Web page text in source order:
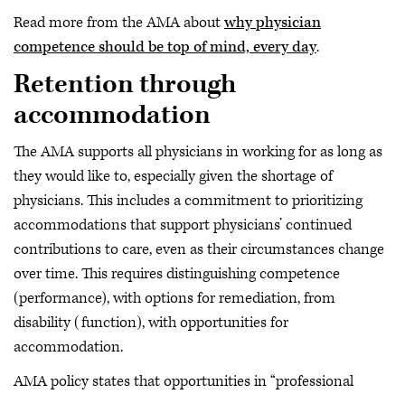
Read more from the AMA aboutwhy physician
competence should be top of mind, every day.
Retention through
accommodation
The AMA supports all physicians in working for as long as
they would like to, especially given the shortage of
physicians. This includes a commitment to prioritizing
accommodations that support physicians’ continued
contributions to care, even as their circumstances change
over time. This requires distinguishing competence
(performance), with options for remediation, from
disability (function), with opportunities for
accommodation.
AMA policy states that opportunities in “professional